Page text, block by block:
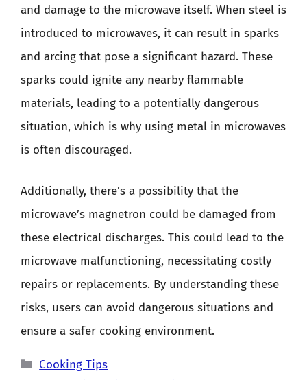
and damage to the microwave itself. When steel is
introduced to microwaves, it can result in sparks
and arcing that pose a significant hazard. These
sparks could ignite any nearby flammable
materials, leading to a potentially dangerous
situation, which is why using metal in microwaves
is often discouraged.
Additionally, there’s a possibility that the
microwave’s magnetron could be damaged from
these electrical discharges. This could lead to the
microwave malfunctioning, necessitating costly
repairs or replacements. By understanding these
risks, users can avoid dangerous situations and
ensure a safer cooking environment.
Categories
Cooking Tips